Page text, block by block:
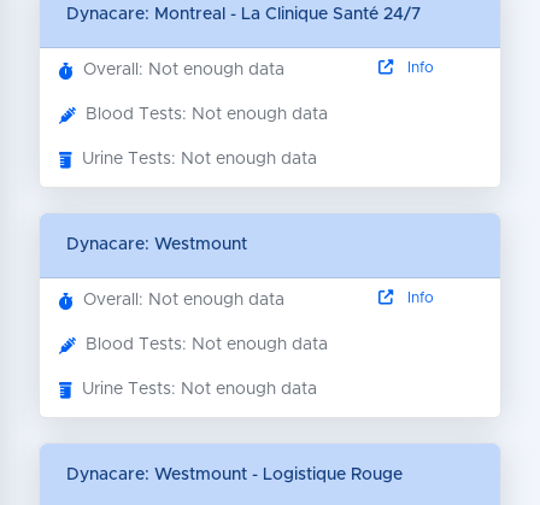
Dynacare: Montreal - La Clinique Santé 24/7
Overall: Not enough data
Blood Tests: Not enough data
Urine Tests: Not enough data
Info
Dynacare: Westmount
Overall: Not enough data
Blood Tests: Not enough data
Urine Tests: Not enough data
Info
Dynacare: Westmount - Logistique Rouge